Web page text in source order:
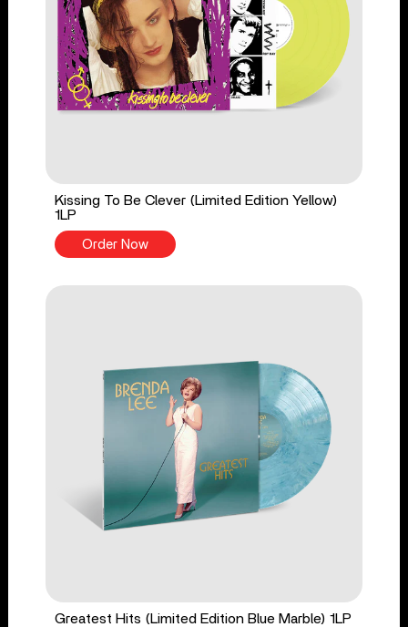
Kissing To Be Clever (Limited Edition Yellow)
1LP
Order Now
Greatest Hits (Limited Edition Blue Marble) 1LP